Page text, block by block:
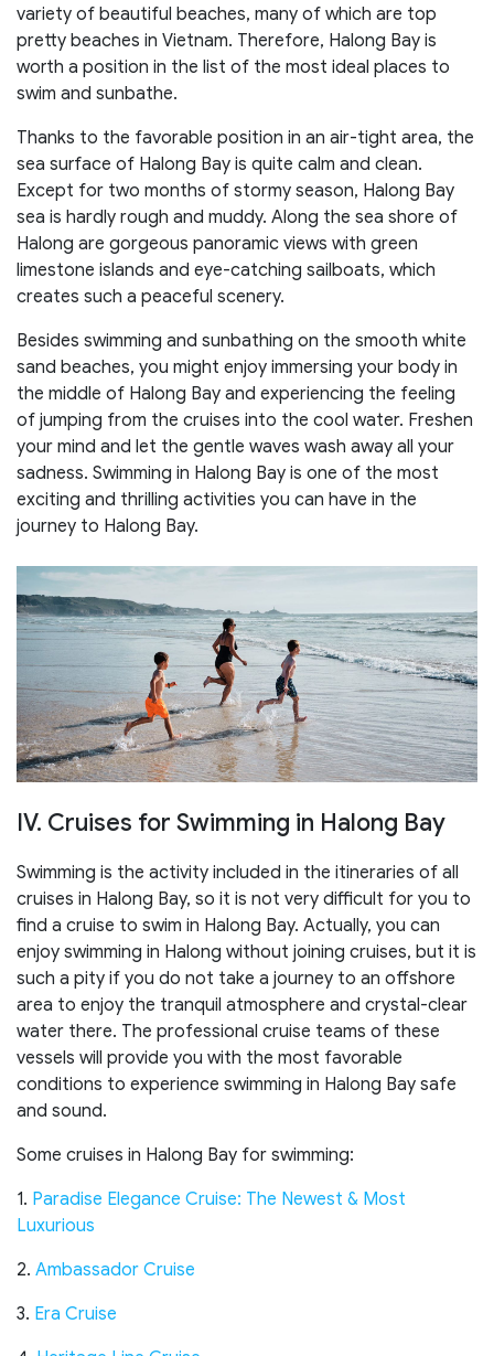
variety of beautiful beaches, many of which are top
pretty beaches in Vietnam. Therefore, Halong Bay is
worth a position in the list of the most ideal places to
swim and sunbathe.
Thanks to the favorable position in an air-tight area, the
sea surface of Halong Bay is quite calm and clean.
Except for two months of stormy season, Halong Bay
sea is hardly rough and muddy. Along the sea shore of
Halong are gorgeous panoramic views with green
limestone islands and eye-catching sailboats, which
creates such a peaceful scenery.
Besides swimming and sunbathing on the smooth white
sand beaches, you might enjoy immersing your body in
the middle of Halong Bay and experiencing the feeling
of jumping from the cruises into the cool water. Freshen
your mind and let the gentle waves wash away all your
sadness. Swimming in Halong Bay is one of the most
exciting and thrilling activities you can have in the
journey to Halong Bay.
IV. Cruises for Swimming in Halong Bay
Swimming is the activity included in the itineraries of all
cruises in Halong Bay, so it is not very difficult for you to
find a cruise to swim in Halong Bay. Actually, you can
enjoy swimming in Halong without joining cruises, but it is
such a pity if you do not take a journey to an offshore
area to enjoy the tranquil atmosphere and crystal-clear
water there. The professional cruise teams of these
vessels will provide you with the most favorable
conditions to experience swimming in Halong Bay safe
and sound.
Some cruises in Halong Bay for swimming:
1. Paradise Elegance Cruise: The Newest & Most
Luxurious
2. Ambassador Cruise
3. Era Cruise